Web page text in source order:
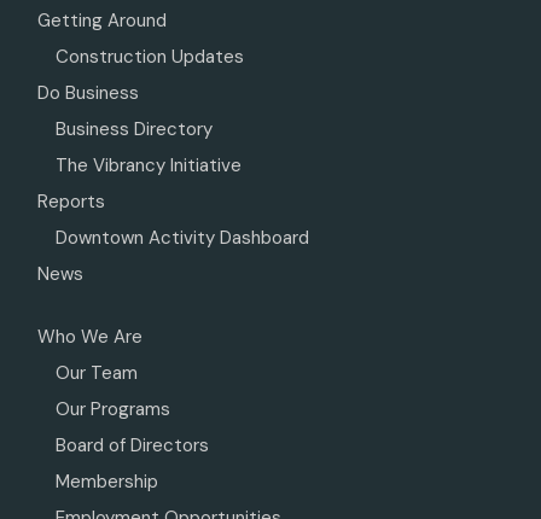
Getting Around
Construction Updates
Do Business
Business Directory
The Vibrancy Initiative
Reports
Downtown Activity Dashboard
News
Who We Are
Our Team
Our Programs
Board of Directors
Membership